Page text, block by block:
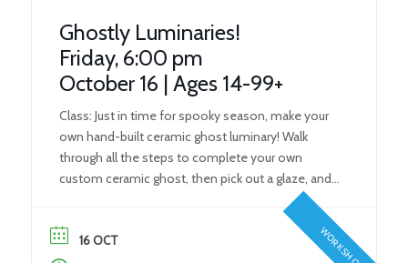
Ghostly Luminaries!
Friday, 6:00 pm
October 16 | Ages 14-99+
Class: Just in time for spooky season, make your
own hand-built ceramic ghost luminary! Walk
through all the steps to complete your own
custom ceramic ghost, then pick out a glaze, and
pick up your finished, fired spooky friend in time
for Halloween! What You’ll Learn: During this class,
students will learn the fundamental steps […]
16 OCT WORKSHOP